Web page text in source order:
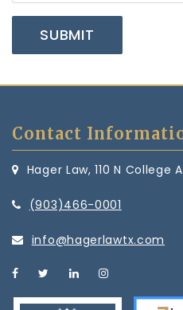
Contact
Hager Law, 110 N College
(903)466-0001
info@hagerlawtx.com